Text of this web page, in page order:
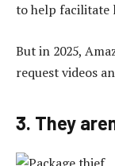
to help facilitate
But in 2025,
request videos
3. They